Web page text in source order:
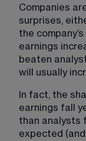
Companies
surprises,
the
earnings
beaten
will usually
In fact, the
earnings fall
than analysts
expected